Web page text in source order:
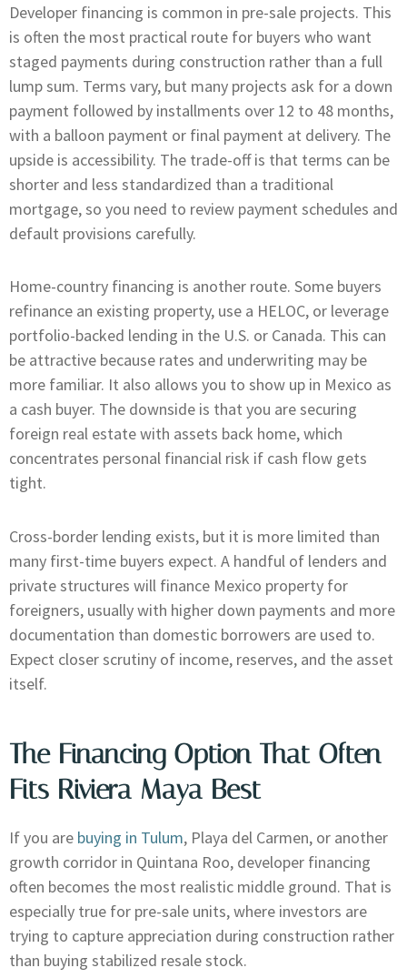
Developer financing is common in pre-sale projects. This
is often the most practical route for buyers who want
staged payments during construction rather than a full
lump sum. Terms vary, but many projects ask for a down
payment followed by installments over 12 to 48 months,
with a balloon payment or final payment at delivery. The
upside is accessibility. The trade-off is that terms can be
shorter and less standardized than a traditional
mortgage, so you need to review payment schedules and
default provisions carefully.
Home-country financing is another route. Some buyers
refinance an existing property, use a HELOC, or leverage
portfolio-backed lending in the U.S. or Canada. This can
be attractive because rates and underwriting may be
more familiar. It also allows you to show up in Mexico as
a cash buyer. The downside is that you are securing
foreign real estate with assets back home, which
concentrates personal financial risk if cash flow gets
tight.
Cross-border lending exists, but it is more limited than
many first-time buyers expect. A handful of lenders and
private structures will finance Mexico property for
foreigners, usually with higher down payments and more
documentation than domestic borrowers are used to.
Expect closer scrutiny of income, reserves, and the asset
itself.
The Financing Option That Often
Fits Riviera Maya Best
If you are buying in Tulum, Playa del Carmen, or another
growth corridor in Quintana Roo, developer financing
often becomes the most realistic middle ground. That is
especially true for pre-sale units, where investors are
trying to capture appreciation during construction rather
than buying stabilized resale stock.